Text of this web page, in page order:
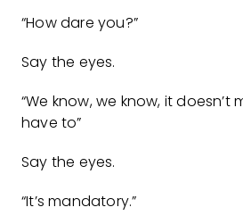
“How dare you?”
Say the eyes.
“We know, we know, it doesn’t
have to”
Say the eyes.
“It’s mandatory.”